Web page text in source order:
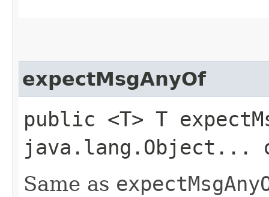
expectMsgAnyOf
public <T> T
java.lang.Object...
Same as